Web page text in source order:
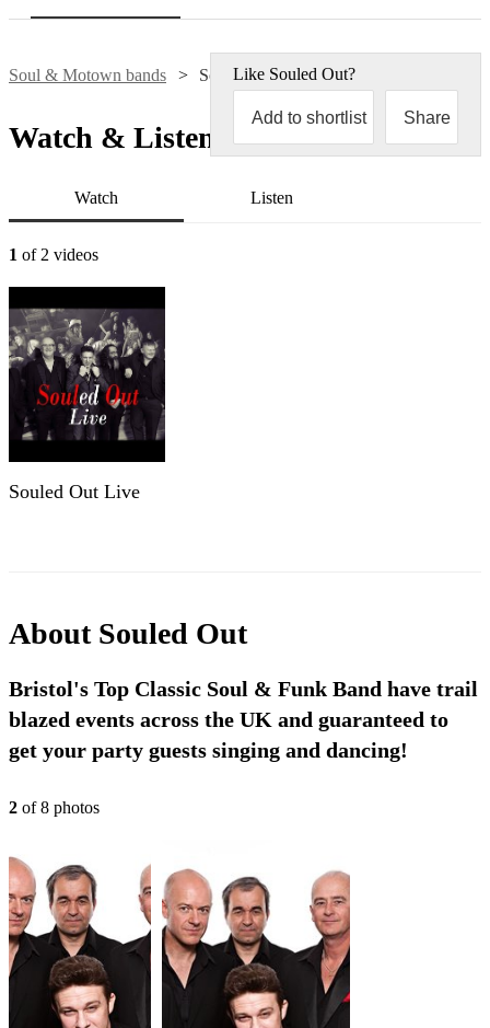
Soul & Motown bands Souled Out
Like Souled Out?
Add to shortlist Share
Watch & Listen
Watch Listen
1 of 2 videos
Souled Out Live
About Souled Out
Bristol's Top Classic Soul & Funk Band have trail
blazed events across the UK and guaranteed to
get your party guests singing and dancing!
2 of8 photos